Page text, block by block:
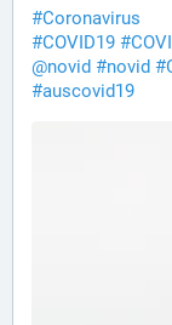
#Coronavirus
#COVID19 #
@novid #novid #
#auscovid19